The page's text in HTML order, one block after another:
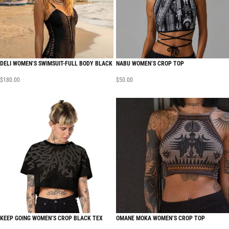
DELI WOMEN’S SWIMSUIT-FULL BODY BLACK
$180.00
NABU WOMEN’S CROP TOP
$50.00
KEEP GOING WOMEN’S CROP BLACK TEX OMANE MOKA WOMEN’S CROP TOP